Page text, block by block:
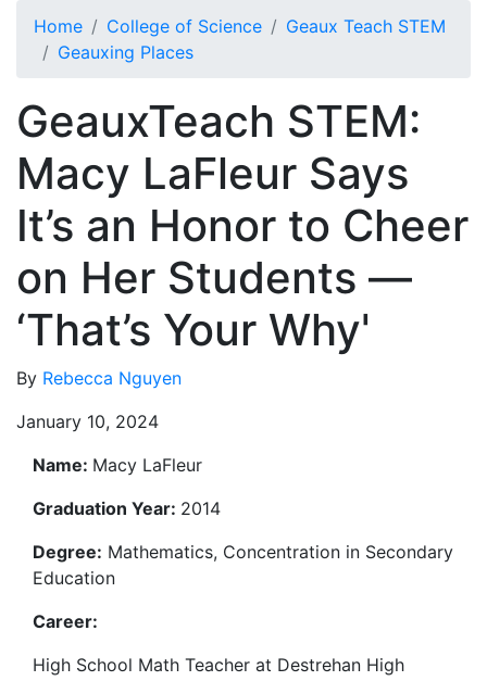
Home College of Science
Geaux Teach STEM
Geauxing Places
GeauxTeach STEM:
Macy LaFleur Says
It’s an Honor to Cheer
on Her Students —
‘That’s Your Why'
By Rebecca Nguyen
January 10, 2024
Name: Macy LaFleur
Graduation Year: 2014
Degree: Mathematics, Concentration in Secondary
Education
Career:
High School Math Teacher at Destrehan High